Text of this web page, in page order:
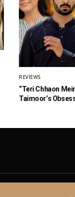
REVIEWS
“Teri Chhaon
Taimoor’s